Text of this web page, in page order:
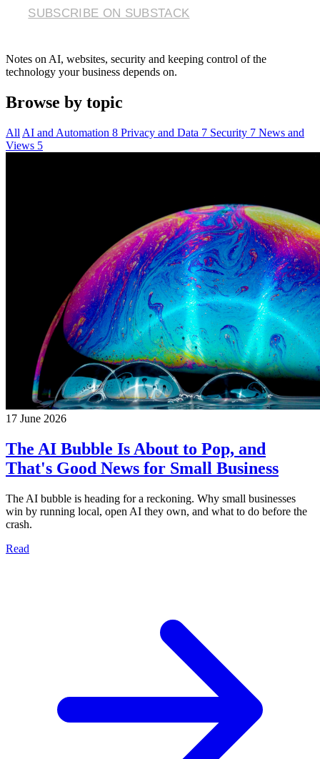
SUBSCRIBE ON SUBSTACK
Notes on AI, websites, security and keeping control of the
technology your business depends on.
Browse by topic
All AI and Automation 8 Privacy and Data 7 Security 7 News and
Views 5
17 June 2026
The AI Bubble Is About to Pop, and
That's Good News for Small Business
The AI bubble is heading for a reckoning. Why small businesses
win by running local, open AI they own, and what to do before the
crash.
Read